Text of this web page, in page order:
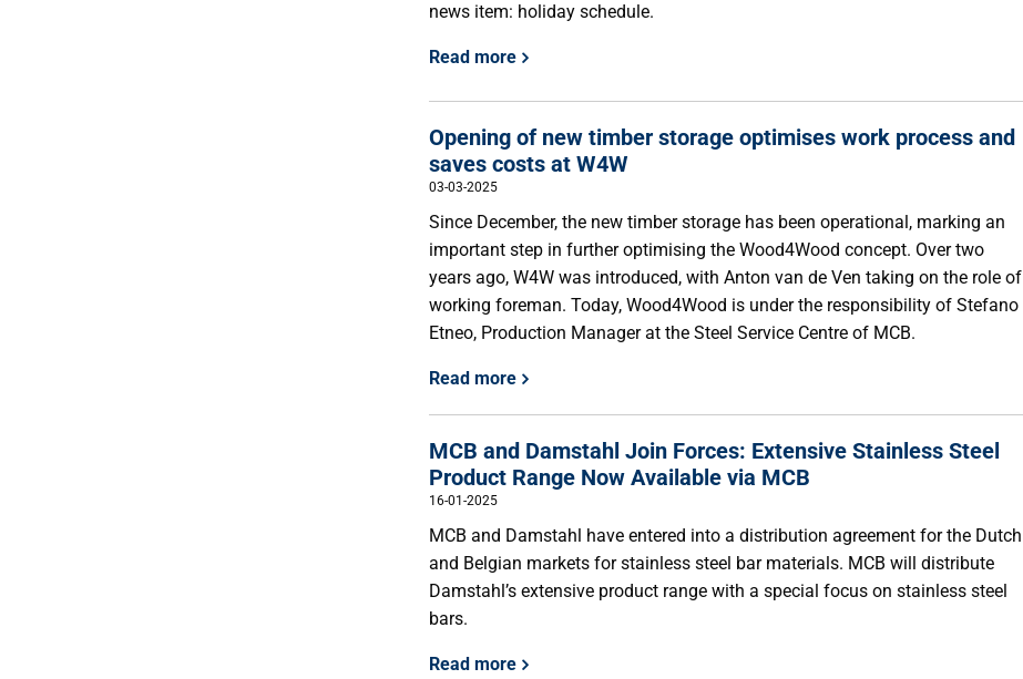
news item: holiday schedule.
Read more
Opening of new timber storage optimises work process and
saves costs at W4W
03-03-2025
Since December, the new timber storage has been operational, marking an
important step in further optimising the Wood4Wood concept. Over two
years ago, W4W was introduced, with Anton van de Ven taking on the role of
working foreman. Today, Wood4Wood is under the responsibility of Stefano
Etneo, Production Manager at the Steel Service Centre of MCB.
Read more
MCB and Damstahl Join Forces: Extensive Stainless Steel
Product Range Now Available via MCB
16-01-2025
MCB and Damstahl have entered into a distribution agreement for the Dutch
and Belgian markets for stainless steel bar materials. MCB will distribute
Damstahl’s extensive product range with a special focus on stainless steel
bars.
Read more